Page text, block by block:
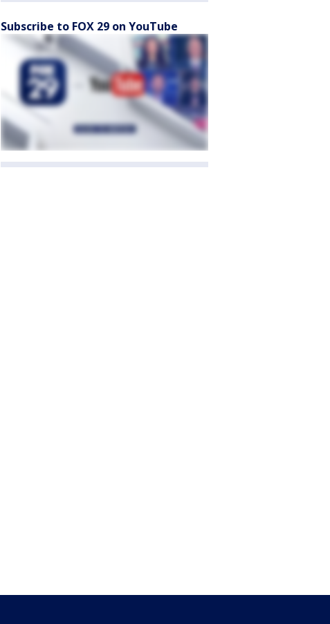
Subscribe to FOX 29 on YouTube